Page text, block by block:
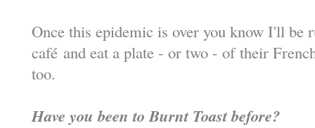
Once this epidemic is over you know I'll be
café and eat a plate - or two - of their
too.
Have you been to Burnt Toast before?